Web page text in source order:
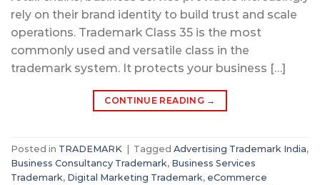
rely on their brand identity to build trust and scale
operations. Trademark Class 35 is the most
commonly used and versatile class in the
trademark system. It protects your business […]
CONTINUE READING →
Posted in TRADEMARK Tagged Advertising Trademark India,
Business Consultancy Trademark, Business Services
Trademark, Digital Marketing Trademark, eCommerce